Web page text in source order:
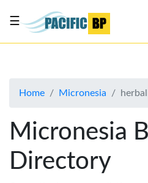
About
Advertise
Contact
Us
☰
Home Micronesia
Micronesia
Directory